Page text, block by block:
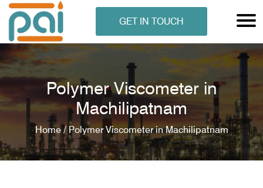
GET IN TOUCH
Polymer Viscometer in
Machilipatnam
Home / Polymer Viscometer in Machilipatnam